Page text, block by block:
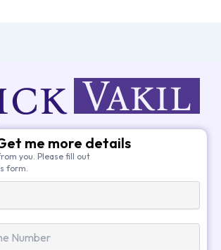
me more details
you. Please fill out
form.